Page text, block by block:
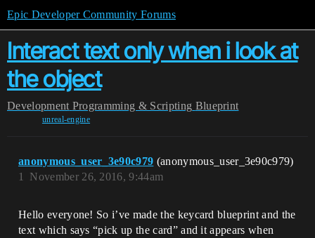
Epic Developer Community Forums
Interact text only when i look at
the object
Development Programming & Scripting Blueprint
unreal-engine
anonymous_user_3e90c979 (anonymous_user_3e90c979)
November 26, 2016, 9:44am
1
Hello everyone! So i’ve made the keycard blueprint and the
text which says “pick up the card” and it appears when